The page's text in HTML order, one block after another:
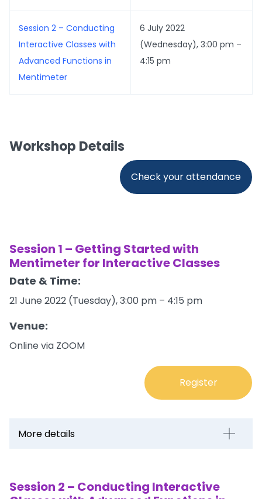
Session 2 – Conducting
Interactive Classes with
Advanced Functions in
Mentimeter
6 July 2022
(Wednesday), 3:00 pm –
4:15 pm
Workshop Details
Check your attendance
Session 1 – Getting Started with
Mentimeter for Interactive Classes
Date & Time:
21 June 2022 (Tuesday), 3:00 pm – 4:15 pm
Venue:
Online via ZOOM
Register
More details
Session 2 – Conducting Interactive